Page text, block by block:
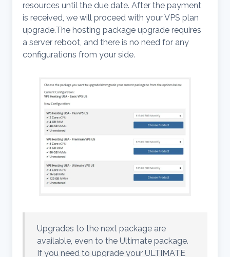
resources until the due date. After the payment
is received, we will proceed with your VPS plan
upgrade.The hosting package upgrade requires
a server reboot, and there is no need for any
configurations from your side.
Upgrades to the next package are
available, even to the Ultimate package.
If you need to upgrade your ULTIMATE